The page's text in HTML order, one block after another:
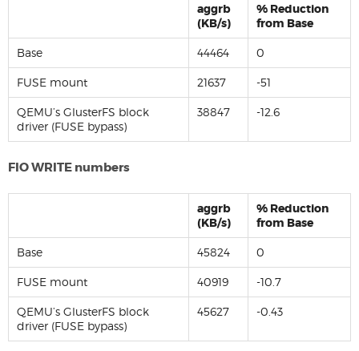
aggrb
(KB/s)
% Reduction
from Base
Base 44464 0
FUSE mount 21637 -51
QEMU’s GlusterFS block
driver (FUSE bypass)
38847 -12.6
FIO WRITE numbers
aggrb
(KB/s)
% Reduction
from Base
Base 45824 0
FUSE mount 40919 -10.7
QEMU’s GlusterFS block
driver (FUSE bypass)
45627 -0.43